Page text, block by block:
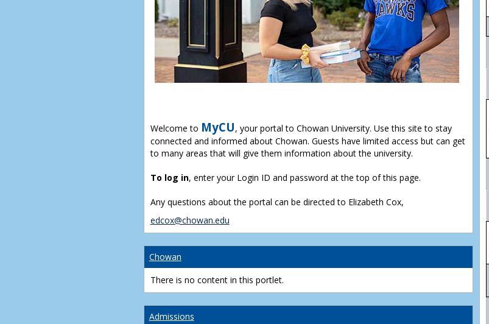
Welcome to MyCU, your portal to Chowan University. Use this site to stay
connected and informed about Chowan. Guests have limited access but can get
to many areas that will give them information about the university.
To log in, enter your Login ID and password at the top of this page.
Any questions about the portal can be directed to Elizabeth Cox,
edcox@chowan.edu
Chowan
There is no content in this portlet.
Admissions